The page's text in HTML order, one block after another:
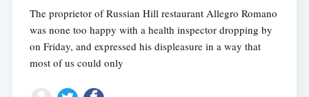
The proprietor of Russian Hill restaurant Allegro Romano
was none too happy with a health inspector dropping by
on Friday, and expressed his displeasure in a way that
most of us could only